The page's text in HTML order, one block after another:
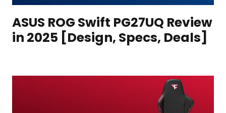
ASUS ROG Swift PG27UQ Review
in 2025 [Design, Specs, Deals]